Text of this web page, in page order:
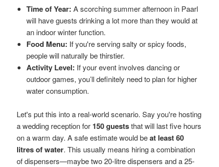
Time of Year: A scorching summer afternoon in Paarl
will have guests drinking a lot more than they would at
an indoor winter function.
Food Menu: If you're serving salty or spicy foods,
people will naturally be thirstier.
Activity Level: If your event involves dancing or
outdoor games, you’ll definitely need to plan for higher
water consumption.
Let's put this into a real-world scenario. Say you're hosting
a wedding reception for 150 gueststhat will last five hours
on a warm day. A safe estimate would beat least 60
litres of water. This usually means hiring a combination
of dispensers—maybe two 20-litre dispensers and a 25-